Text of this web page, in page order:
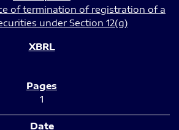
of termination of registration of a
under Section 12(g)
1